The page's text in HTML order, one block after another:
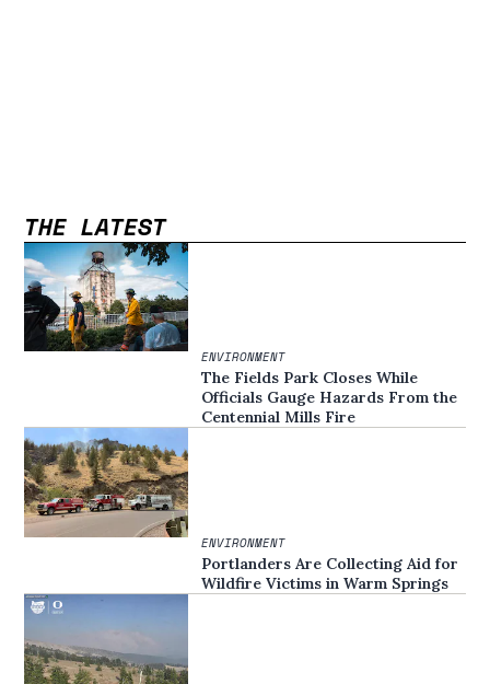
THE LATEST
ENVIRONMENT
The Fields Park Closes While
Officials Gauge Hazards From the
Centennial Mills Fire
ENVIRONMENT
Portlanders Are Collecting Aid for
Wildfire Victims in Warm Springs